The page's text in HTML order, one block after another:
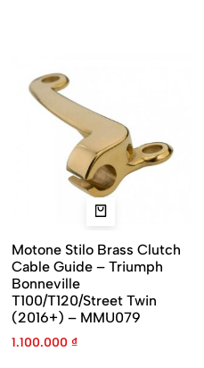
Motone Stilo Brass Clutch
Cable Guide – Triumph
Bonneville
T100/T120/Street Twin
(2016+) – MMU079
1.100.000 ₫